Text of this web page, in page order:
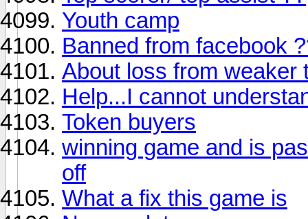
Youth camp
Banned from facebook
About loss from weaker
Help...I cannot
Token buyers
winning game and is
off
What a fix this game is